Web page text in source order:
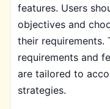
features. Users
objectives and
their requirements.
requirements and
are tailored to
strategies.